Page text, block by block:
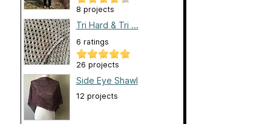
8 projects
Tri Hard & Tri ...
6 ratings
26 projects
Side Eye Shawl
12 projects